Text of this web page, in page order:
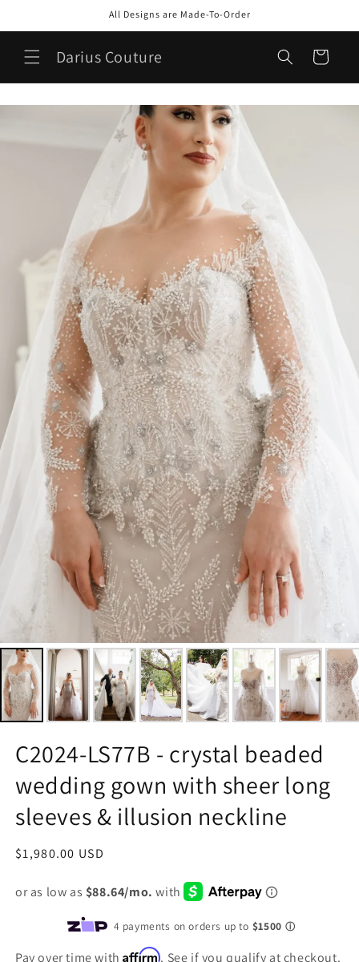
All Designs are Made-To-Order
Darius Couture Cart
C2024-LS77B - crystal beaded
wedding gown with sheer long
sleeves & illusion neckline
Regular
$1,980.00 USD
Pay over time withAffirm. See if you qualify at checkout.